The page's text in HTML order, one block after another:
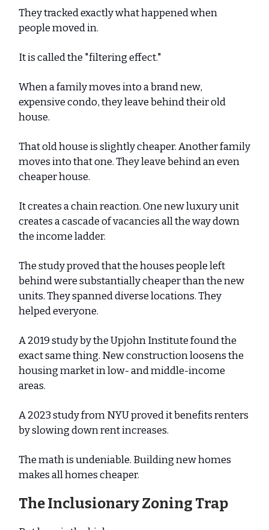
They tracked exactly what happened when
people moved in.
It is called the "filtering effect."
When a family moves into a brand new,
expensive condo, they leave behind their old
house.
That old house is slightly cheaper. Another family
moves into that one. They leave behind an even
cheaper house.
It creates a chain reaction. One new luxury unit
creates a cascade of vacancies all the way down
the income ladder.
The study proved that the houses people left
behind were substantially cheaper than the new
units. They spanned diverse locations. They
helped everyone.
A 2019 study by the Upjohn Institute found the
exact same thing. New construction loosens the
housing market in low- and middle-income
areas.
A 2023 study from NYU proved it benefits renters
by slowing down rent increases.
The math is undeniable. Building new homes
makes all homes cheaper.
The Inclusionary Zoning Trap